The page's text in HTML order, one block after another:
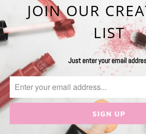
JOIN OUR
LIST
Just enter your email